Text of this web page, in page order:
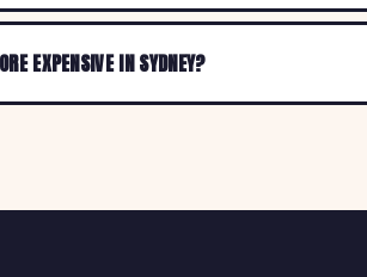
EXPENSIVE IN SYDNEY?